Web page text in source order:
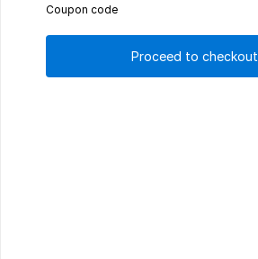
Coupon code
Proceed to checkout